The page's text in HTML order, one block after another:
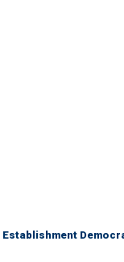
Establishment